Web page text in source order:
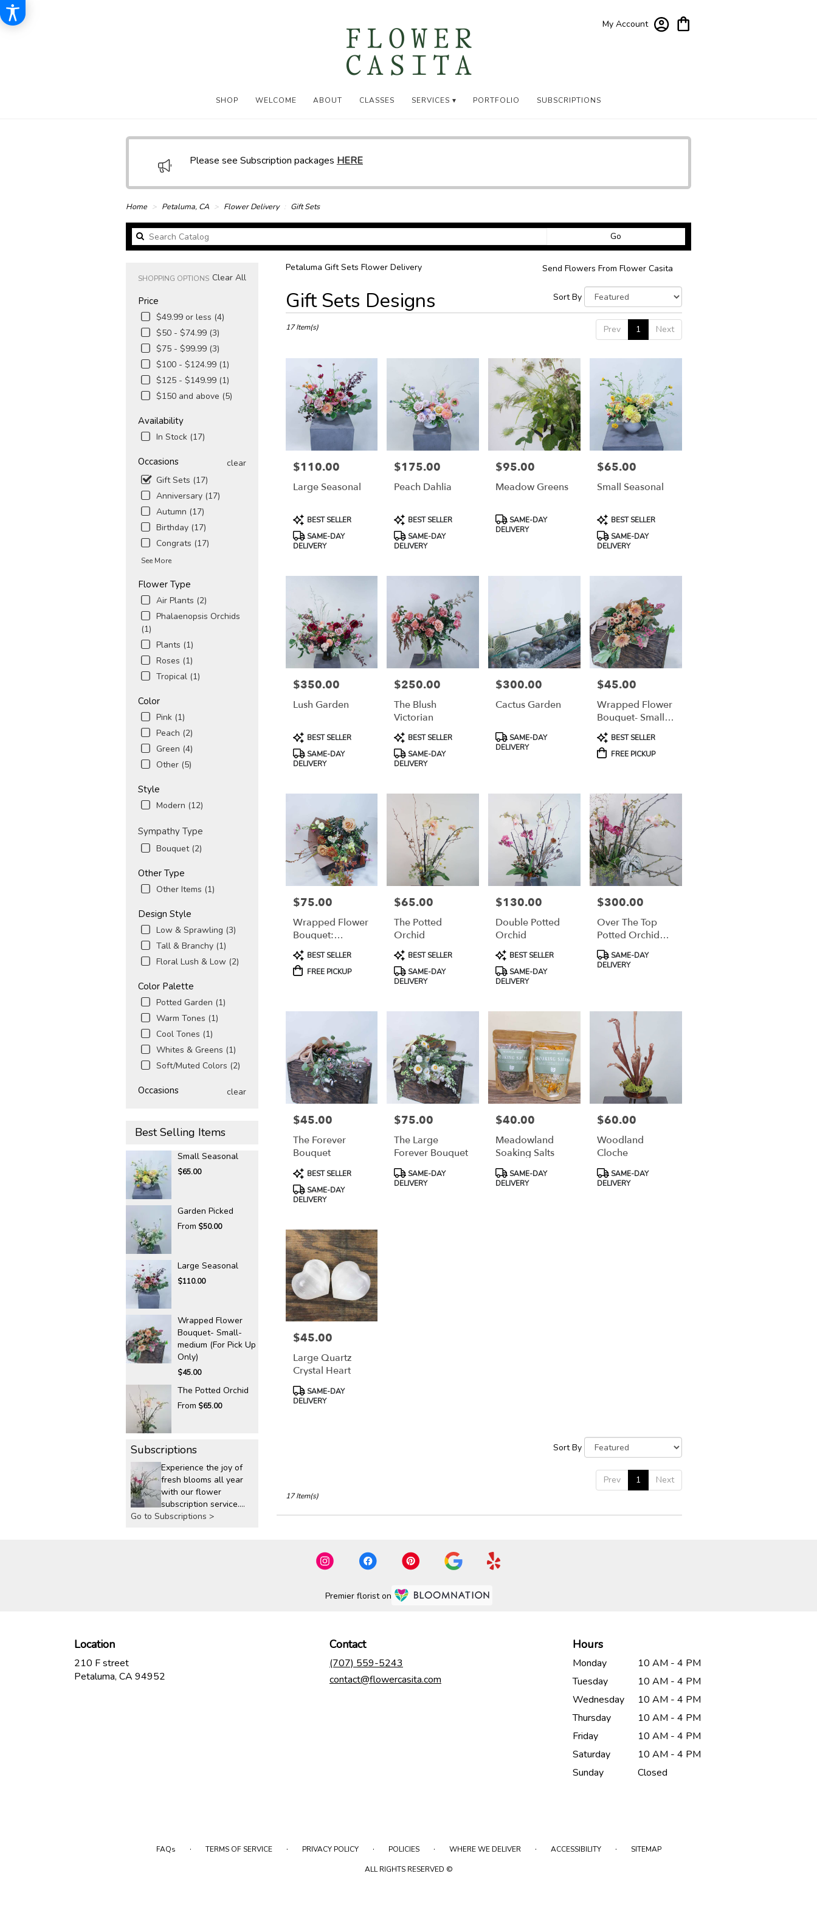
My Account
SHOP WELCOME ABOUT CLASSES SERVICES ▾ PORTFOLIO SUBSCRIPTIONS
Please see Subscription packages HERE
Home Petaluma, CA Flower Delivery Gift Sets
Go
catalog
Clear All
SHOPPING OPTIONS
Price
$49.99 or less (4)
$50 - $74.99 (3)
$75 - $99.99 (3)
$100 - $124.99 (1)
$125 - $149.99 (1)
$150 and above (5)
Availability
In Stock (17)
Occasions
clear
Gift Sets (17)
Anniversary (17)
Autumn (17)
Birthday (17)
Congrats (17)
See More
Flower Type
Air Plants (2)
Phalaenopsis Orchids
(1)
Plants (1)
Roses (1)
Tropical (1)
Color
Pink (1)
Peach (2)
Green (4)
Other (5)
Style
Modern (12)
Sympathy Type
Bouquet (2)
Other Type
Other Items (1)
Design Style
Low & Sprawling (3)
Tall & Branchy (1)
Floral Lush & Low (2)
Color Palette
Potted Garden (1)
Warm Tones (1)
Cool Tones (1)
Whites & Greens (1)
Soft/Muted Colors (2)
Occasions clear
Best Selling Items
Small Seasonal
$65.00
Garden Picked
From $50.00
Large Seasonal
$110.00
Wrapped Flower
Bouquet- Small-
medium (For Pick Up
Only)
$45.00
The Potted Orchid
From $65.00
Subscriptions
Experience the joy of
fresh blooms all year
with our flower
subscription service.
Receive expertly
Go to Subscriptions >
Petaluma Gift Sets Flower Delivery Send Flowers From Flower Casita
Gift Sets Designs
Best
Florists
Petaluma,
Petaluma
Petaluma
Same
available
Petaluma,
Sort By
Prev 1 Next
17 Item(s)
Price:
$110.00
Large Seasonal
Product
Tags:
BEST SELLER
SAME-DAY
DELIVERY
Price:
$175.00
Peach Dahlia
Product
Tags:
BEST SELLER
SAME-DAY
DELIVERY
Price:
$95.00
Meadow Greens
Product
Tags:
SAME-DAY
DELIVERY
Price:
$65.00
Small Seasonal
Product
Tags:
BEST SELLER
SAME-DAY
DELIVERY
Price:
$350.00
Lush Garden
Product
Tags:
BEST SELLER
SAME-DAY
DELIVERY
Price:
$250.00
The Blush
Victorian
Product
Tags:
BEST SELLER
SAME-DAY
DELIVERY
Price:
$300.00
Cactus Garden
Product
Tags:
SAME-DAY
DELIVERY
Price:
$45.00
Wrapped Flower
Bouquet- Small-
Medium (For Pick
Up Only)
Product
Tags:
BEST SELLER
FREE PICKUP
Price:
$75.00
Wrapped Flower
Bouquet:
Medium-Large
(For Pick-Up
Only)
Product
Tags:
BEST SELLER
FREE PICKUP
Price:
$65.00
The Potted
Orchid
Product
Tags:
BEST SELLER
SAME-DAY
DELIVERY
Price:
$130.00
Double Potted
Orchid
Product
Tags:
BEST SELLER
SAME-DAY
DELIVERY
Price:
$300.00
Over The Top
Potted Orchid
Garden Design
Product
Tags:
SAME-DAY
DELIVERY
Price:
$45.00
The Forever
Bouquet
Product
Tags:
BEST SELLER
SAME-DAY
DELIVERY
Price:
$75.00
The Large
Forever Bouquet
Product
Tags:
SAME-DAY
DELIVERY
Price:
$40.00
Meadowland
Soaking Salts
Product
Tags:
SAME-DAY
DELIVERY
Price:
$60.00
Woodland
Cloche
Product
Tags:
SAME-DAY
DELIVERY
Price:
$45.00
Large Quartz
Crystal Heart
Product
Tags:
SAME-DAY
DELIVERY
Sort By
Prev 1 Next
17 Item(s)
Premier florist on
Location
210 F street
Petaluma, CA 94952
Contact
(707) 559-5243
contact@flowercasita.com
Hours
Monday
10 AM - 4 PM
Tuesday
10 AM - 4 PM
Wednesday
10 AM - 4 PM
Thursday
10 AM - 4 PM
Friday
10 AM - 4 PM
Saturday
10 AM - 4 PM
Sunday
Closed
FAQs · TERMS OF SERVICE · PRIVACY POLICY · POLICIES · WHERE WE DELIVER · ACCESSIBILITY · SITEMAP
ALL RIGHTS RESERVED ©